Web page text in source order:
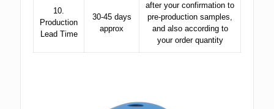
10.
Production
Lead Time
30-45 days
approx
after your confirmation to
pre-production samples,
and also according to
your order quantity